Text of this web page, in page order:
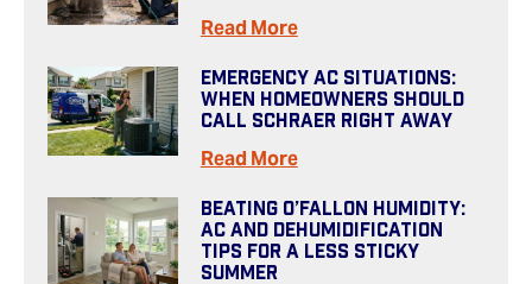
Read More
Emergency AC Situations:
When Homeowners Should
Call Schraer Right Away
Read More
Beating O’Fallon Humidity:
AC And Dehumidification
Tips For A Less Sticky
Summer